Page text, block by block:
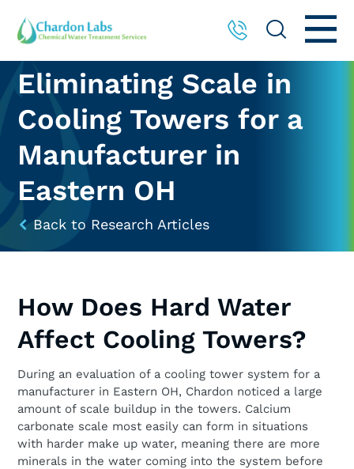
Eliminating Scale in
Cooling Towers for a
Manufacturer in
Eastern OH
Back to Research Articles
How Does Hard Water
Affect Cooling Towers?
During an evaluation of a cooling tower system for a
manufacturer in Eastern OH, Chardon noticed a large
amount of scale buildup in the towers. Calcium
carbonate scale most easily can form in situations
with harder make up water, meaning there are more
minerals in the water coming into the system before